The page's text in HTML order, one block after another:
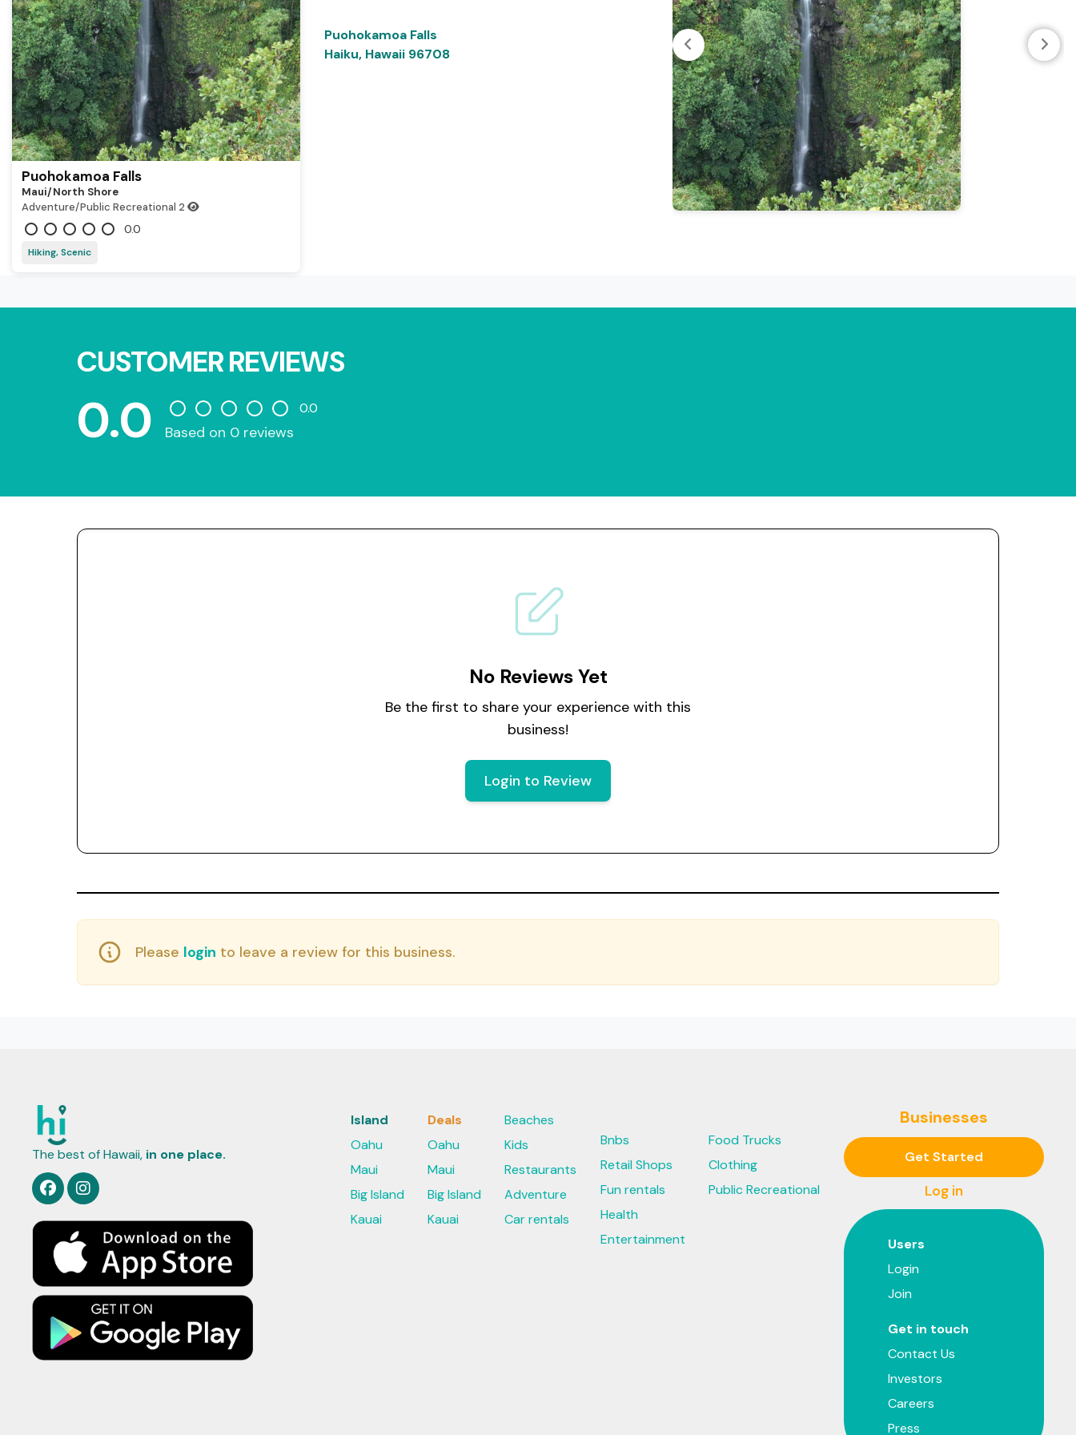
Puohokamoa Falls
Maui/north Shore
Adventure/Public Recreational 2
0.0
Hiking, Scenic
Puohokamoa Falls
Haiku, Hawaii 96708
CUSTOMER REVIEWS
0.0 0.0
Based on 0 reviews
No Reviews Yet
Be the first to share your experience with this
business!
Login to Review
Please login to leave a review for this business.
The best of Hawaii, in one place.
Island
Oahu
Maui
Big Island
Kauai
Deals
Oahu
Maui
Big Island
Kauai
Beaches
Kids
Restaurants
Adventure
Car rentals
Bnbs
Retail Shops
Fun rentals
Health
Entertainment
Food Trucks
Clothing
Public Recreational
Businesses
Get Started
Log in
Users
Login
Join
Get in touch
Contact Us
Investors
Careers
Press